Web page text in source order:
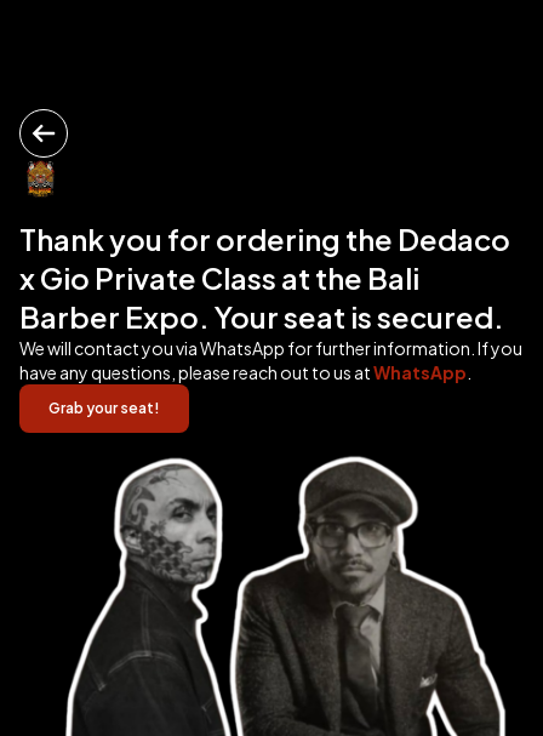
Thank you for ordering the Dedaco
x Gio Private Class at the Bali
Barber Expo. Your seat is secured.
We will contact you via WhatsApp for further information. If you
have any questions, please reach out to us atWhatsApp
Grab your seat!